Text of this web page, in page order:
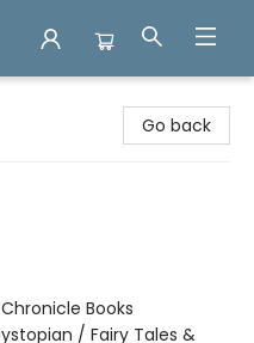
Go back
Books
/ Fairy Tales &